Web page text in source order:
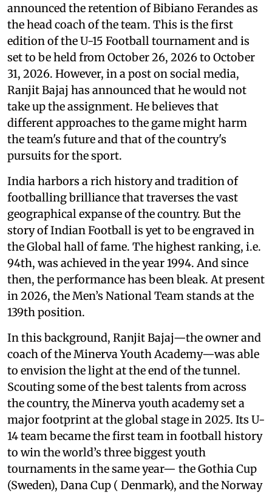
announced the retention of Bibiano Ferandes as
the head coach of the team. This is the first
edition of the U-15 Football tournament and is
set to be held from October 26, 2026 to October
31, 2026. However, in a post on social media,
Ranjit Bajaj has announced that he would not
take up the assignment. He believes that
different approaches to the game might harm
the team's future and that of the country's
pursuits for the sport.
India harbors a rich history and tradition of
footballing brilliance that traverses the vast
geographical expanse of the country. But the
story of Indian Football is yet to be engraved in
the Global hall of fame. The highest ranking, i.e.
94th, was achieved in the year 1994. And since
then, the performance has been bleak. At present
in 2026, the Men’s National Team stands at the
139th position.
In this background, Ranjit Bajaj—the owner and
coach of the Minerva Youth Academy—was able
to envision the light at the end of the tunnel.
Scouting some of the best talents from across
the country, the Minerva youth academy set a
major footprint at the global stage in 2025. Its U-
14 team became the first team in football history
to win the world’s three biggest youth
tournaments in the same year— the Gothia Cup
(Sweden), Dana Cup ( Denmark), and the Norway